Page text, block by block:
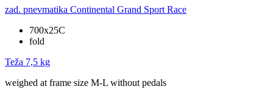
zad. pnevmatika Continental Grand Sport Race
700x25C
fold
Teža 7,5 kg
weighed at frame size M-L without pedals